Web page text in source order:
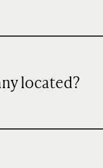
located?